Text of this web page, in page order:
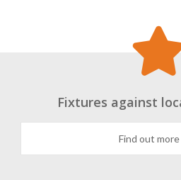
Fixtures against
Find out more